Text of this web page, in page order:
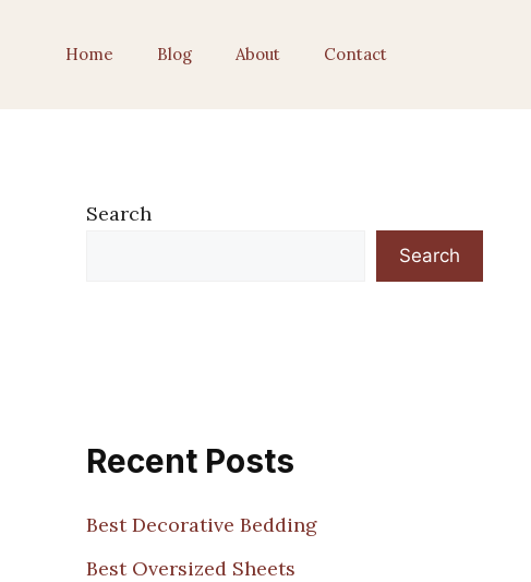
Home Blog About Contact
Search
Search
Recent Posts
Best Decorative Bedding
Best Oversized Sheets